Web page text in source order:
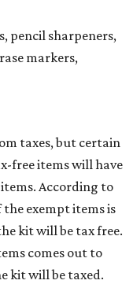
pencil sharpeners,
markers,
taxes, but certain
free items will have
According to
exempt items is
kit will be tax free.
comes out to
kit will be taxed.